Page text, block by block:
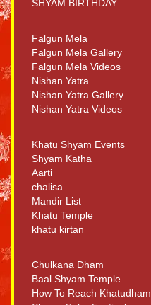
SHYAM BIRTHDAY
Falgun Mela
Falgun Mela Gallery
Falgun Mela Videos
Nishan Yatra
Nishan Yatra Gallery
Nishan Yatra Videos
Khatu Shyam Events
Shyam Katha
Aarti
chalisa
Mandir List
Khatu Temple
khatu kirtan
Chulkana Dham
Baal Shyam Temple
How To Reach Khatudham